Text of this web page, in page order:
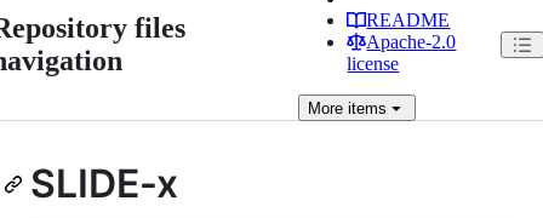
files
README
Apache-2.0
license
More items
SLIDE-x